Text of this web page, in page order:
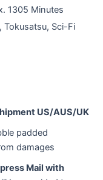
1305 Minutes
Tokusatsu, Sci-Fi
US/AUS/UK
padded
damages
Mail with